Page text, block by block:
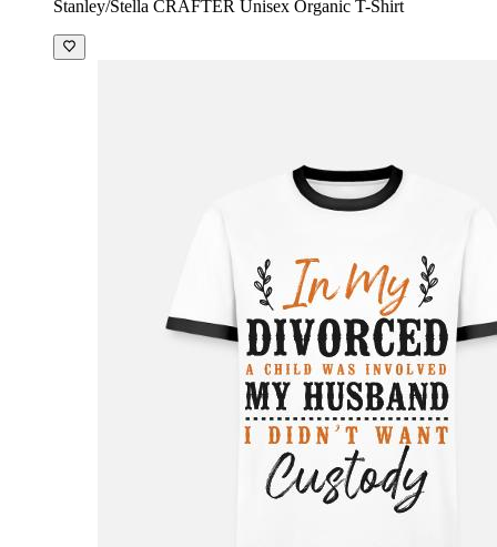
Stanley/Stella CRAFTER Unisex Organic T-Shirt